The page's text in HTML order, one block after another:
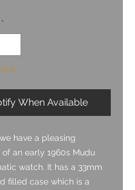
*
When Available
have a pleasing
an early 1960s Mudu
watch. It has a 33mm
filled case which is a